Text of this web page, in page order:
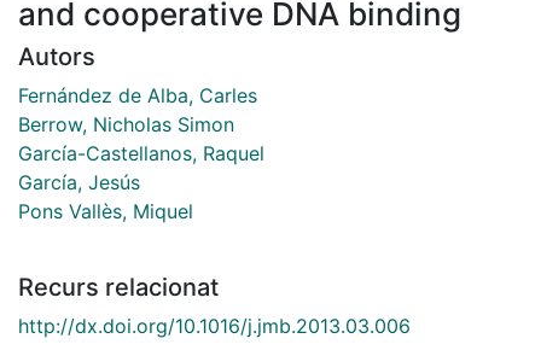
and cooperative DNA binding
Autors
Fernández de Alba, Carles
Berrow, Nicholas Simon
García-Castellanos, Raquel
García, Jesús
Pons Vallès, Miquel
Recurs relacionat
http://dx.doi.org/10.1016/j.jmb.2013.03.006